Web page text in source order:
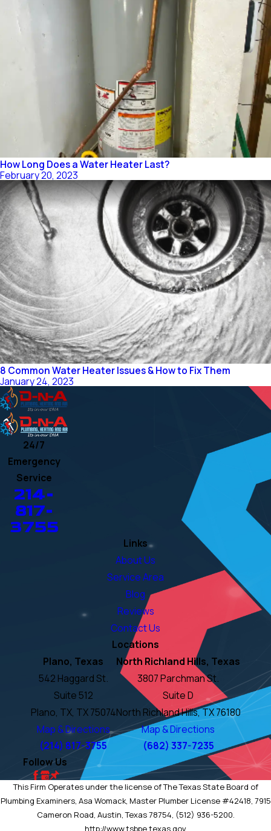
How Long Does a Water Heater Last?
February 20, 2023
8 Common Water Heater Issues & How to Fix Them
January 24, 2023
24/7
Emergency
Service
214-
817-
3755
Links
About Us
Service Area
Blog
Reviews
Contact Us
Locations
Plano, Texas
542 Haggard St.
Suite 512
Plano, TX, TX 75074
Map & Directions
(214) 817-3755
North Richland Hills, Texas
3807 Parchman St.
Suite D
North Richland Hills, TX 76180
Map & Directions
(682) 337-7235
Follow Us
This Firm Operates under the license of The Texas State Board of
Plumbing Examiners, Asa Womack, Master Plumber License #42418, 7915
Cameron Road, Austin, Texas 78754, (512) 936-5200.
http://www.tsbpe.texas.gov